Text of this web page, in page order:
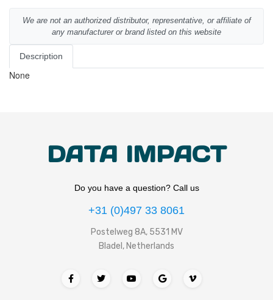
We are not an authorized distributor, representative, or affiliate of
any manufacturer or brand listed on this website
Description
None
DATA IMPACT
Do you have a question? Call us
+31 (0)497 33 8061
Postelweg 8A, 5531 MV
Bladel, Netherlands